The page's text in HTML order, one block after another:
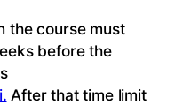
the course must
before the
After that time limit